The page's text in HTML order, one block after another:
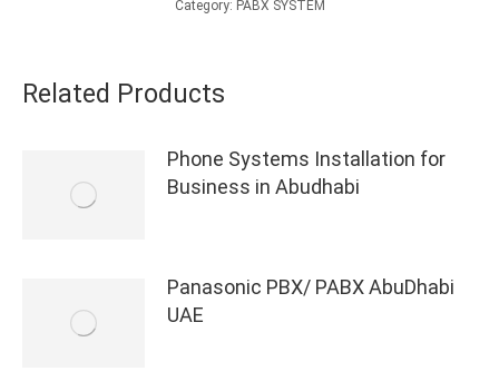
Category: PABX SYSTEM
Related Products
Phone Systems Installation for
Business in Abudhabi
Panasonic PBX/ PABX AbuDhabi
UAE